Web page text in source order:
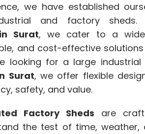
we have established
and factory
Surat, we cater to a wide
and cost-effective
looking for a large
Surat, we offer flexible
safety, and value.
Factory Sheds are
the test of time, weather,